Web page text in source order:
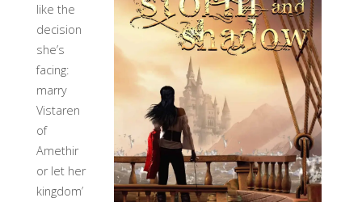
like the
decision
she’s
facing:
marry
Vistaren
of
Amethir
or let her
kingdom’